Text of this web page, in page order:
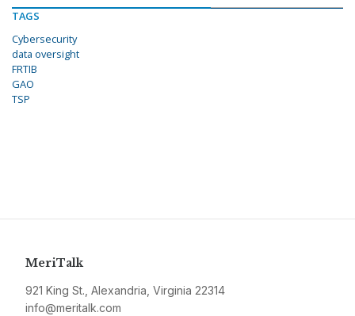
TAGS
Cybersecurity
data oversight
FRTIB
GAO
TSP
MeriTalk
921 King St., Alexandria, Virginia 22314
info@meritalk.com